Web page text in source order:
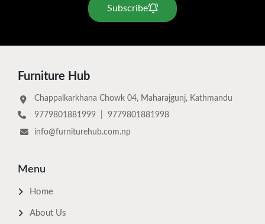
Subscribe
Furniture Hub
Chappalkarkhana Chowk 04, Maharajgunj, Kathmandu
9779801881999
9779801881998
info@furniturehub.com.np
Menu
Home
About Us